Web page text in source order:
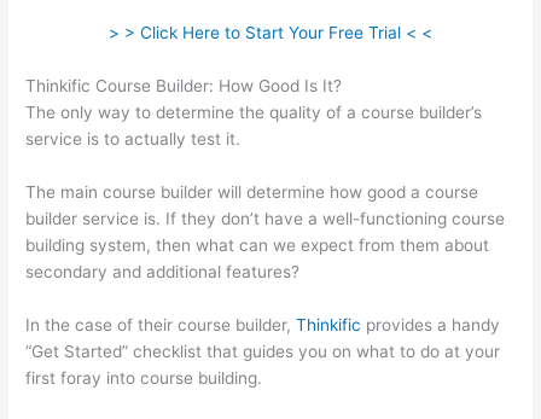
> > Click Here to Start Your Free Trial < <
Thinkific Course Builder: How Good Is It?
The only way to determine the quality of a course builder’s
service is to actually test it.
The main course builder will determine how good a course
builder service is. If they don’t have a well-functioning course
building system, then what can we expect from them about
secondary and additional features?
In the case of their course builder,Thinkific provides a handy
“Get Started” checklist that guides you on what to do at your
first foray into course building.